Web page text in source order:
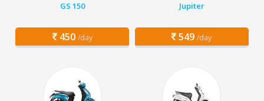
GS 150
450 /day
Jupiter
549 /day